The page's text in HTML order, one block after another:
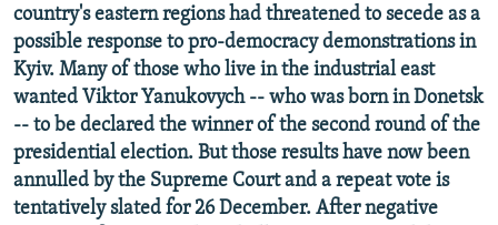
All RFE/RL sites
country's eastern regions had threatened to secede as a
possible response to pro-democracy demonstrations in
Kyiv. Many of those who live in the industrial east
wanted Viktor Yanukovych -- who was born in Donetsk
-- to be declared the winner of the second round of the
presidential election. But those results have now been
annulled by the Supreme Court and a repeat vote is
tentatively slated for 26 December. After negative